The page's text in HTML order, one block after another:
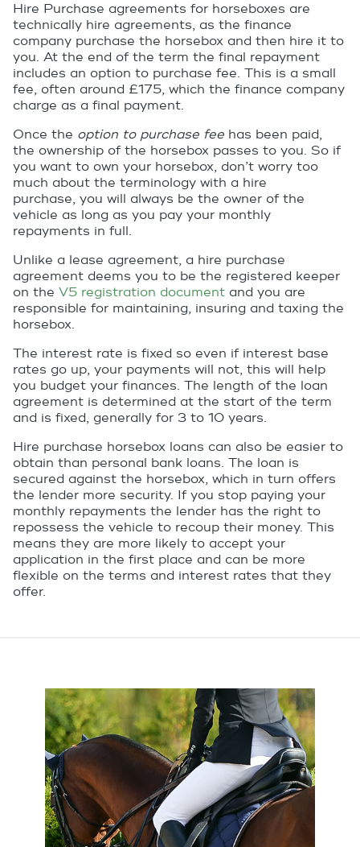
Hire Purchase agreements for horseboxes are
technically hire agreements, as the finance
company purchase the horsebox and then hire it to
you. At the end of the term the final repayment
includes an option to purchase fee. This is a small
fee, often around £175, which the finance company
charge as a final payment.
Once the option to purchase fee has been paid,
the ownership of the horsebox passes to you. So if
you want to own your horsebox, don’t worry too
much about the terminology with a hire
purchase, you will always be the owner of the
vehicle as long as you pay your monthly
repayments in full.
Unlike a lease agreement, a hire purchase
agreement deems you to be the registered keeper
on the V5 registration document and you are
responsible for maintaining, insuring and taxing the
horsebox.
The interest rate is fixed so even if interest base
rates go up, your payments will not, this will help
you budget your finances. The length of the loan
agreement is determined at the start of the term
and is fixed, generally for 3 to 10 years.
Hire purchase horsebox loans can also be easier to
obtain than personal bank loans. The loan is
secured against the horsebox, which in turn offers
the lender more security. If you stop paying your
monthly repayments the lender has the right to
repossess the vehicle to recoup their money. This
means they are more likely to accept your
application in the first place and can be more
flexible on the terms and interest rates that they
offer.